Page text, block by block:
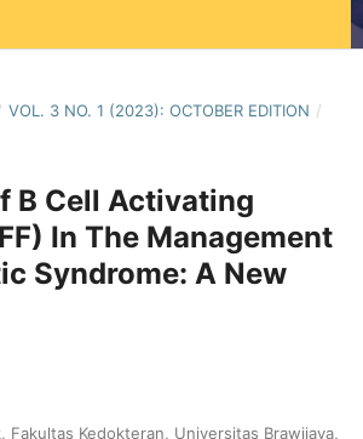
VOL. 3 NO. 1 (2023): OCTOBER EDITION /
B Cell Activating
In The Management
Syndrome: A New
Fakultas Kedokteran, Universitas Brawijaya,